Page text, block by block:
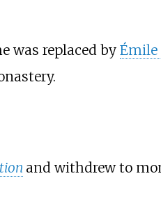
was replaced by Émile
and withdrew to